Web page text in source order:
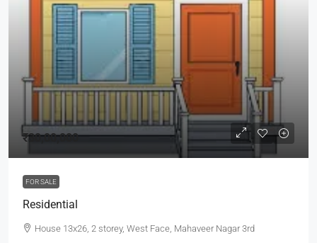
₹30,00,000
FOR SALE
Residential
House 13x26, 2 storey, West Face, Mahaveer Nagar 3rd